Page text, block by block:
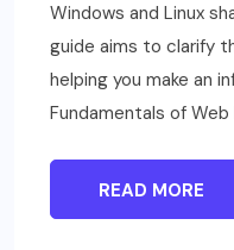
Windows and Linux
guide aims to clarify
helping you make an
Fundamentals of
READ MORE